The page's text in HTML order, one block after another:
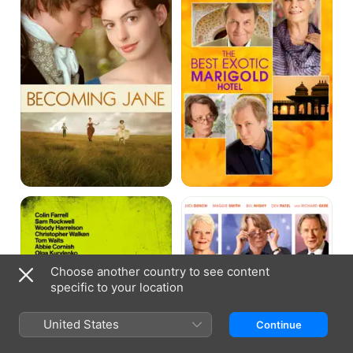
Marigold
Hotel
Seven
Psychopaths
The
Second
Best
Exotic
Marigold
Hotel
Choose another country to see content
specific to your location
United States Continue